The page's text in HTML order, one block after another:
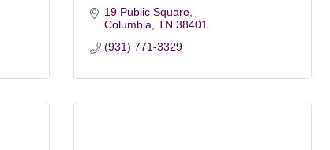
19 Public Square
Columbia TN 38401
(931) 771-3329